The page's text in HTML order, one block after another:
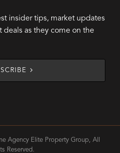
insider tips, market updates
deals as they come on the
Agency Elite Property Group, All
Reserved.